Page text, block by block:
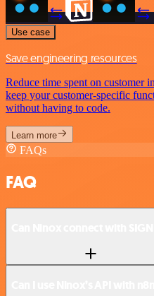
Use case
Save engineering resources
Reduce time spent on customer
keep your customer-specific
without having to code.
Learn more
FAQs
FAQ